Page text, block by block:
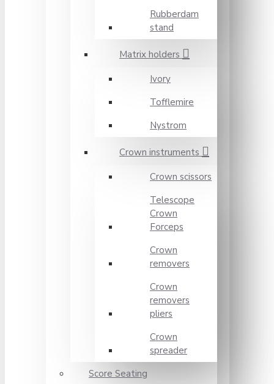
Rubberdam
stand
Matrix holders
Ivory
Tofflemire
Nystrom
Crown instruments
Crown scissors
Telescope
Crown
Forceps
Crown
removers
Crown
removers
pliers
Crown
spreader
Score Seating